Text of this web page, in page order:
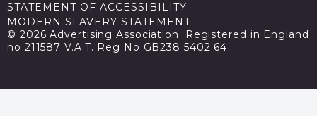
STATEMENT OF ACCESSIBILITY
MODERN SLAVERY STATEMENT
© 2026 Advertising Association. Registered in England
no 211587 V.A.T. Reg No GB238 5402 64